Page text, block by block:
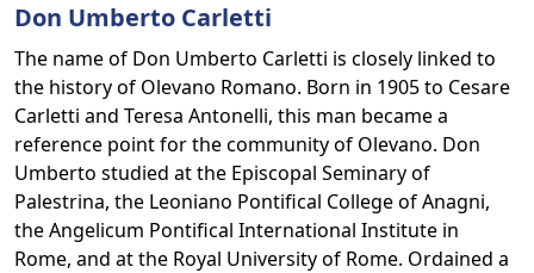
Don Umberto Carletti
The name of Don Umberto Carletti is closely linked to
the history of Olevano Romano. Born in 1905 to Cesare
Carletti and Teresa Antonelli, this man became a
reference point for the community of Olevano. Don
Umberto studied at the Episcopal Seminary of
Palestrina, the Leoniano Pontifical College of Anagni,
the Angelicum Pontifical International Institute in
Rome, and at the Royal University of Rome. Ordained a